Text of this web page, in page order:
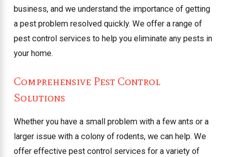
business, and we understand the importance of getting
a pest problem resolved quickly. We offer a range of
pest control services to help you eliminate any pests in
your home.
Comprehensive Pest Control
Solutions
Whether you have a small problem with a few ants or a
larger issue with a colony of rodents, we can help. We
offer effective pest control services for a variety of